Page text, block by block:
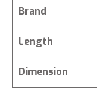
Brand
Length
Dimension